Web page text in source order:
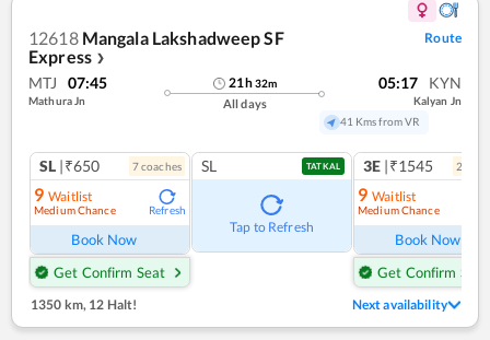
12618 Mangala Lakshadweep SF
Express ❯
Route
MTJ 07:45
Mathura Jn
21h32m
All days
05:17 KYN
Kalyan Jn
41 Kms from VR
SL |₹650 7coaches
9 Waitlist
Medium Chance Refresh
Book Now
Get Confirm Seat
SL TATKAL
Tap to Refresh
3E |₹1545 2
9 Waitlist
Medium Chance
Book Now
Get Confirm Seat
1350 km, 12 Halt! Next availability